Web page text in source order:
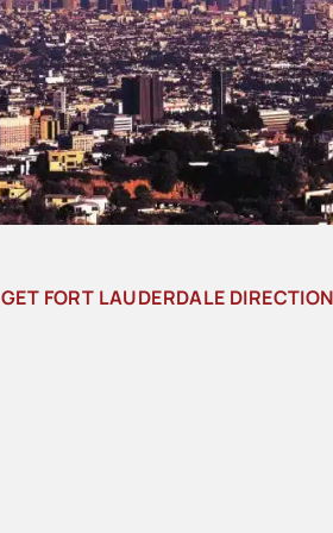
GET FORT LAUDERDALE